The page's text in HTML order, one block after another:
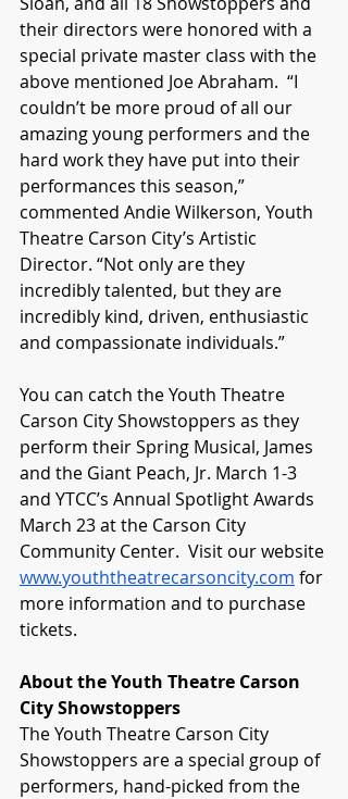
their directors were honored with a
special private master class with the
above mentioned Joe Abraham.  “I
couldn’t be more proud of all our
amazing young performers and the
hard work they have put into their
performances this season,”
commented Andie Wilkerson, Youth
Theatre Carson City’s Artistic
Director. “Not only are they
incredibly talented, but they are
incredibly kind, driven, enthusiastic
and compassionate individuals.”
You can catch the Youth Theatre
Carson City Showstoppers as they
perform their Spring Musical, James
and the Giant Peach, Jr. March 1-3
and YTCC’s Annual Spotlight Awards
March 23 at the Carson City
Community Center.  Visit our website
www.youththeatrecarsoncity.com for
more information and to purchase
tickets.
About the Youth Theatre Carson
City Showstoppers
The Youth Theatre Carson City
Showstoppers are a special group of
performers, hand-picked from the